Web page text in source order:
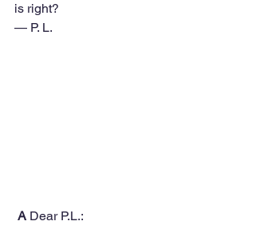
is right?
— P. L.
A Dear P.L.: